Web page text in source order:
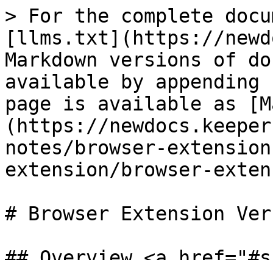
> For the complete
[llms.txt](https://
Markdown versions of
available by
page is available as
(https://
notes/browser-
extension/browser-
# Browser Extension